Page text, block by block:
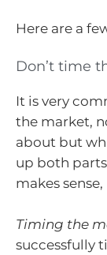
Here are a
Don’t time
It is very
the market,
about but
up both
makes
Timing the
successfully